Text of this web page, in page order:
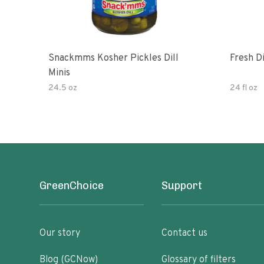
Snackmms Kosher Pickles Dill
Minis
24.5 oz
Fresh
24 fl oz
GreenChoice
Our story
Blog (GCNow)
Support
Contact us
Glossary of filters